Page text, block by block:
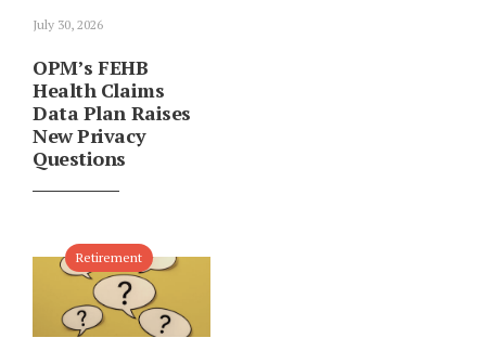
July 30, 2026
OPM’s FEHB
Health Claims
Data Plan Raises
New Privacy
Questions
Retirement